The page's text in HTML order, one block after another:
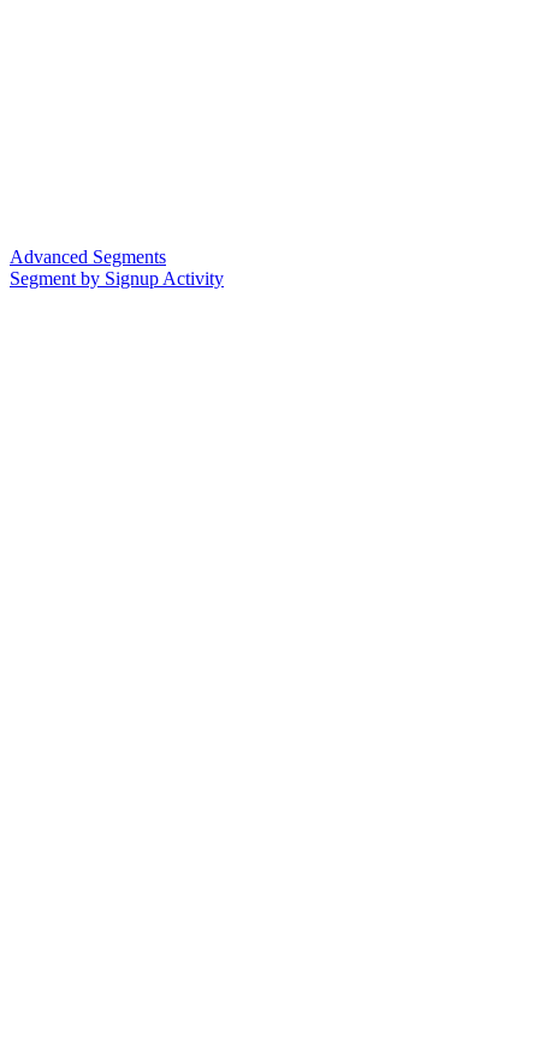
Advanced Segments
Segment by Signup Activity